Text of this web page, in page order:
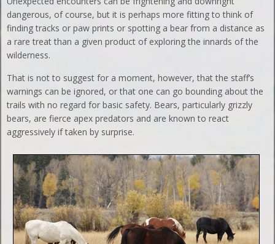
dangerous, of course, but it is perhaps more fitting to think of
finding tracks or paw prints or spotting a bear from a distance as
a rare treat than a given product of exploring the innards of the
wilderness.
That is not to suggest for a moment, however, that the staff’s
warnings can be ignored, or that one can go bounding about the
trails with no regard for basic safety. Bears, particularly grizzly
bears, are fierce apex predators and are known to react
aggressively if taken by surprise.